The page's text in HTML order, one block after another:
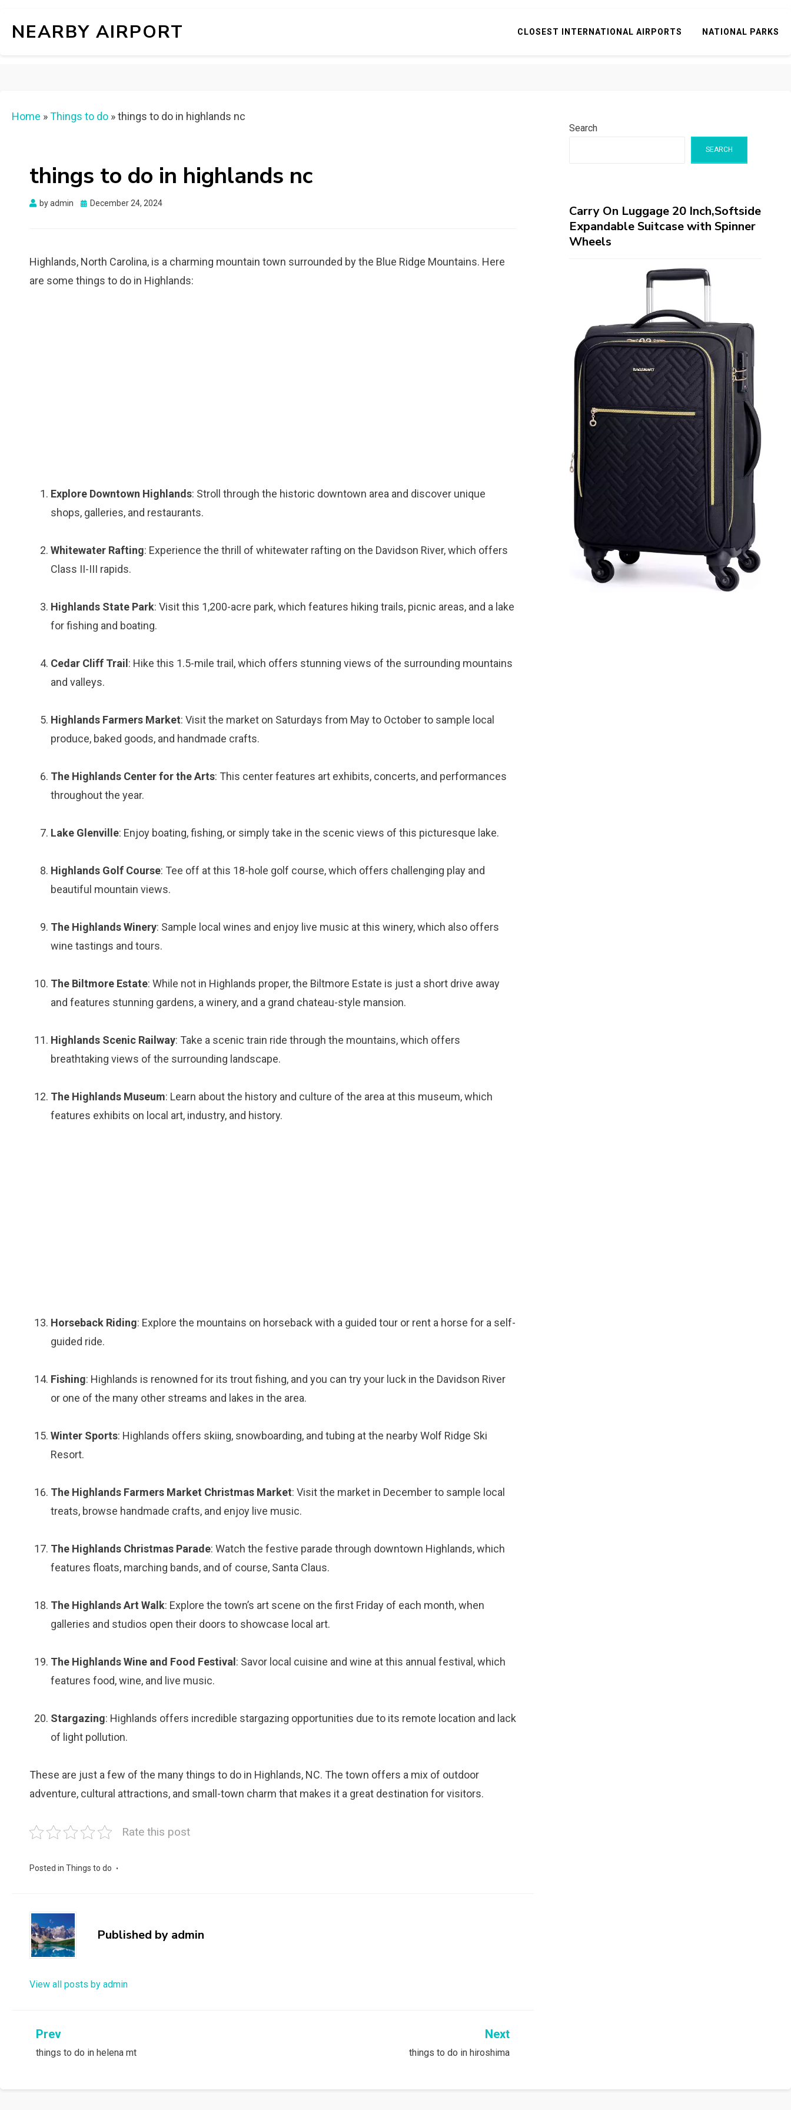
NEARBY AIRPORT CLOSEST INTERNATIONAL AIRPORTS NATIONAL PARKS
Home »Things to do »things to do in highlands nc
things to do in highlands nc
byadmin
Posted
December 24, 2024
Highlands, North Carolina, is a charming mountain town surrounded by the Blue Ridge Mountains. Here
are some things to do in Highlands:
Explore Downtown Highlands: Stroll through the historic downtown area and discover unique
shops, galleries, and restaurants.
Whitewater Rafting: Experience the thrill of whitewater rafting on the Davidson River, which offers
Class II-III rapids.
Highlands State Park: Visit this 1,200-acre park, which features hiking trails, picnic areas, and a lake
for fishing and boating.
Cedar Cliff Trail : Hike this 1.5-mile trail, which offers stunning views of the surrounding mountains
and valleys.
Highlands Farmers Market: Visit the market on Saturdays from May to October to sample local
produce, baked goods, and handmade crafts.
The Highlands Center for the Arts: This center features art exhibits, concerts, and performances
throughout the year.
Lake Glenville: Enjoy boating, fishing, or simply take in the scenic views of this picturesque lake.
Highlands Golf Course: Tee off at this 18-hole golf course, which offers challenging play and
beautiful mountain views.
The Highlands Winery: Sample local wines and enjoy live music at this winery, which also offers
wine tastings and tours.
The Biltmore Estate: While not in Highlands proper, the Biltmore Estate is just a short drive away
and features stunning gardens, a winery, and a grand chateau-style mansion.
Highlands Scenic Railway: Take a scenic train ride through the mountains, which offers
breathtaking views of the surrounding landscape.
The Highlands Museum: Learn about the history and culture of the area at this museum, which
features exhibits on local art, industry, and history.
Horseback Riding: Explore the mountains on horseback with a guided tour or rent a horse for a self-
guided ride.
Fishing: Highlands is renowned for its trout fishing, and you can try your luck in the Davidson River
or one of the many other streams and lakes in the area.
Winter Sports: Highlands offers skiing, snowboarding, and tubing at the nearby Wolf Ridge Ski
Resort.
The Highlands Farmers Market Christmas Market: Visit the market in December to sample local
treats, browse handmade crafts, and enjoy live music.
The Highlands Christmas Parade: Watch the festive parade through downtown Highlands, which
features floats, marching bands, and of course, Santa Claus.
The Highlands Art Walk: Explore the town’s art scene on the first Friday of each month, when
galleries and studios open their doors to showcase local art.
The Highlands Wine and Food Festival : Savor local cuisine and wine at this annual festival, which
features food, wine, and live music.
Stargazing: Highlands offers incredible stargazing opportunities due to its remote location and lack
of light pollution.
These are just a few of the many things to do in Highlands, NC. The town offers a mix of outdoor
adventure, cultural attractions, and small-town charm that makes it a great destination for visitors.
Rate this post
Posted in Things to do
Published by admin
View all posts by admin
Post
navigation
Prev
things to do in helena mt
Next
things to do in hiroshima
Search
SEARCH
Carry On Luggage 20 Inch,Softside
Expandable Suitcase with Spinner
Wheels